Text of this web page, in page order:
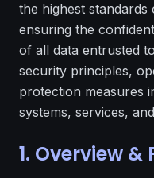
the highest
ensuring the
of all data entrusted
security principles,
protection measures
systems, services,
1. Overview &